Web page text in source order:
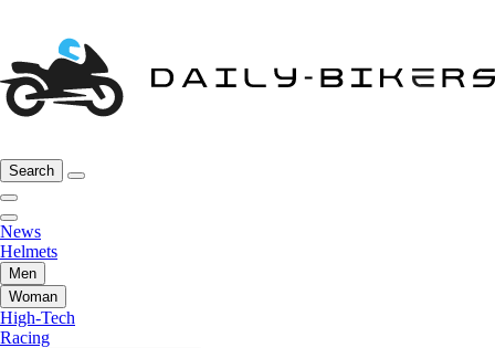
Search
News
Helmets
Men
Woman
High-Tech
Racing